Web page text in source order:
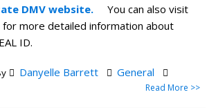
DMV website.
You can also visit
for more detailed information about
ID.
Danyelle Barrett General
Read More >>